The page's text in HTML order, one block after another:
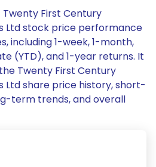
Twenty First Century
Ltd stock price performance
including 1-week, 1-month,
(YTD), and 1-year returns. It
Twenty First Century
Ltd share price history, short-
term trends, and overall